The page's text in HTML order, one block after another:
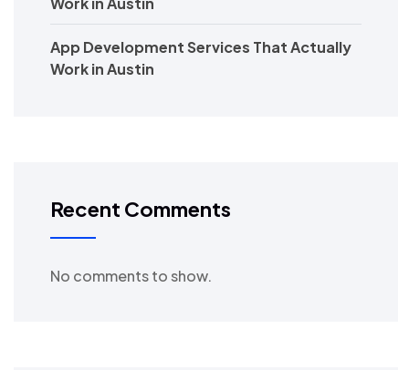
App Development Services That Actually
Work in Austin
Recent Comments
No comments to show.